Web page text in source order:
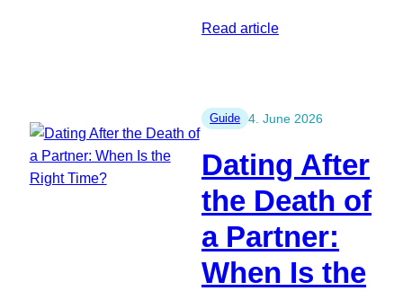
Read article:
Tips
Singles
50+
Guide 4. June 2026
Dating After
the Death of
a Partner:
When Is the